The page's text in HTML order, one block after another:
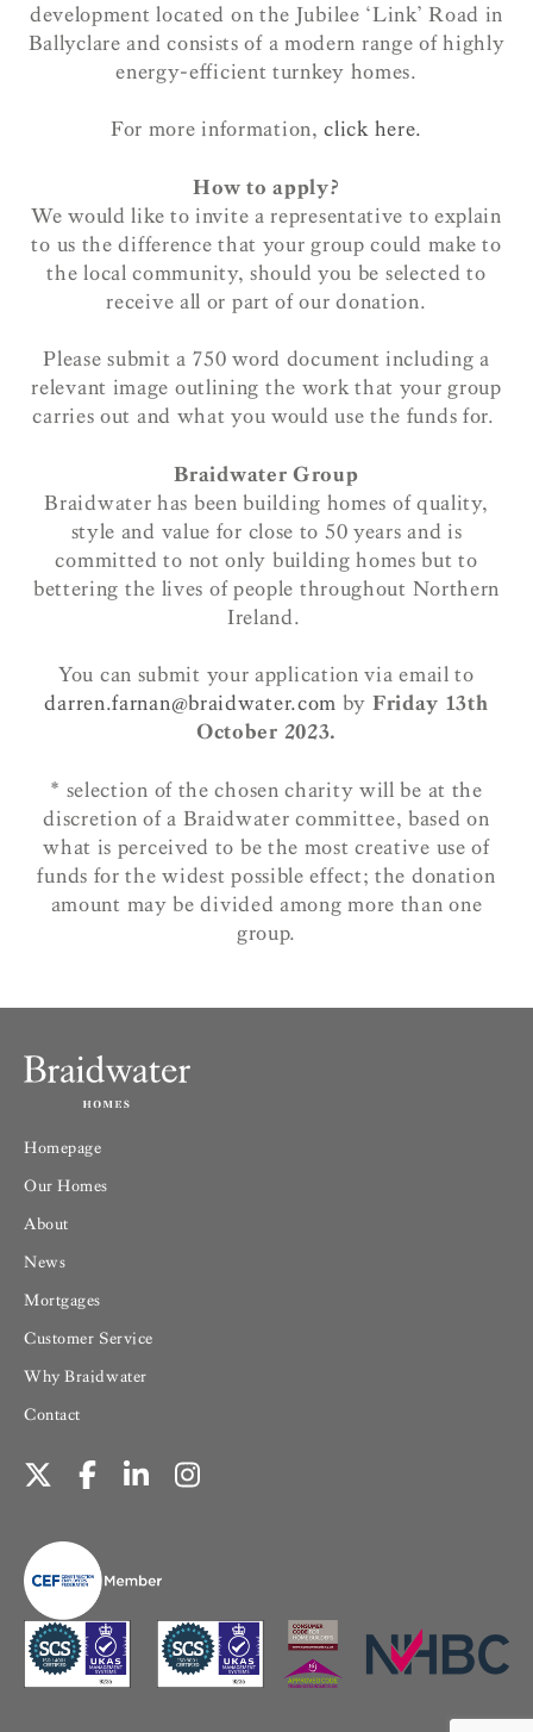
development located on the Jubilee ‘Link’ Road in
Ballyclare and consists of a modern range of highly
energy-efficient turnkey homes.
For more information,click here.
How to apply?
We would like to invite a representative to explain
to us the difference that your group could make to
the local community, should you be selected to
receive all or part of our donation.
Please submit a 750 word document including a
relevant image outlining the work that your group
carries out and what you would use the funds for.
Braidwater Group
Braidwater has been building homes of quality,
style and value for close to 50 years and is
committed to not only building homes but to
bettering the lives of people throughout Northern
Ireland.
You can submit your application via email to
darren.farnan@braidwater.com by Friday 13th
October 2023.
* selection of the chosen charity will be at the
discretion of a Braidwater committee, based on
what is perceived to be the most creative use of
funds for the widest possible effect; the donation
amount may be divided among more than one
group.
Homepage
Our Homes
About
News
Mortgages
Customer Service
Why Braidwater
Contact